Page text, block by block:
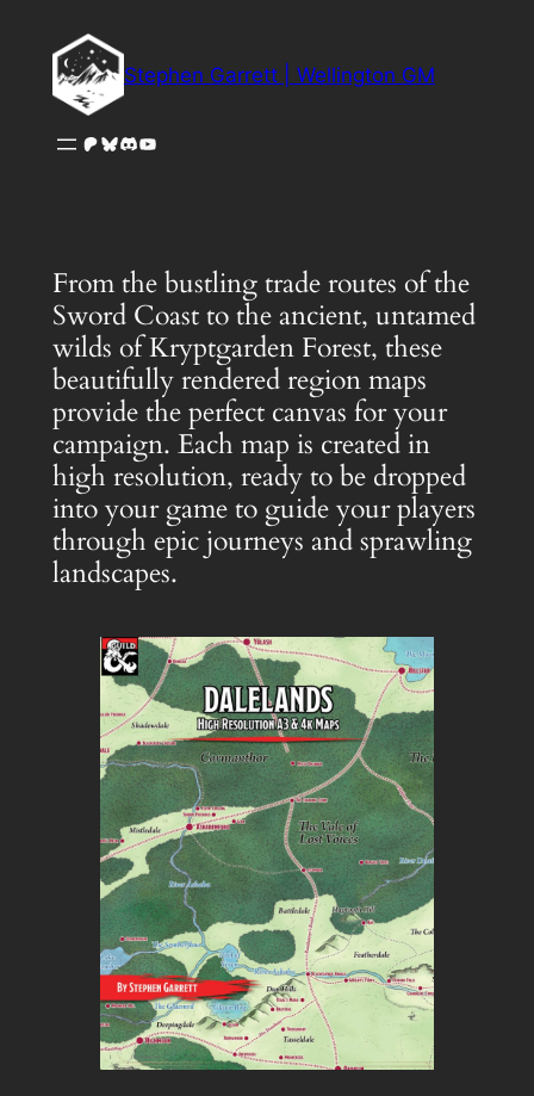
content
Stephen Garrett | Wellington GM
Patreon
Bluesky
Discord
YouTube
From the bustling trade routes of the
Sword Coast to the ancient, untamed
wilds of Kryptgarden Forest, these
beautifully rendered region maps
provide the perfect canvas for your
campaign. Each map is created in
high resolution, ready to be dropped
into your game to guide your players
through epic journeys and sprawling
landscapes.